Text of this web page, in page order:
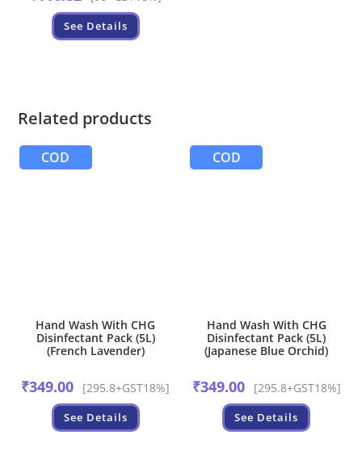
See Details
Related products
COD
Hand Wash With CHG
Disinfectant Pack (5L)
(French Lavender)
₹349.00 [295.8+GST18%]
See Details
COD
Hand Wash With CHG
Disinfectant Pack (5L)
(Japanese Blue Orchid)
₹349.00 [295.8+GST18%]
See Details